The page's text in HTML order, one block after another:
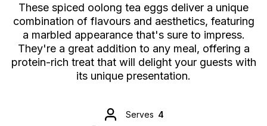
These spiced oolong tea eggs deliver a unique
combination of flavours and aesthetics, featuring
a marbled appearance that's sure to impress.
They're a great addition to any meal, offering a
protein-rich treat that will delight your guests with
its unique presentation.
Serves 4